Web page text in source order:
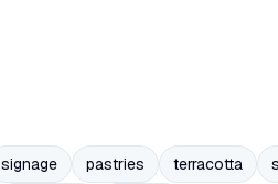
signage pastries terracotta